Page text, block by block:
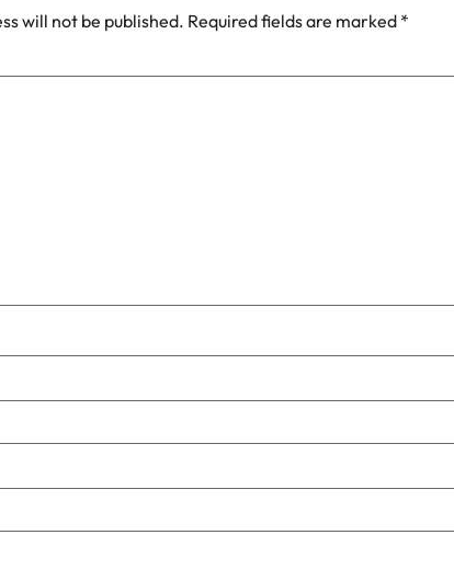
will not be published. Required fields are marked *